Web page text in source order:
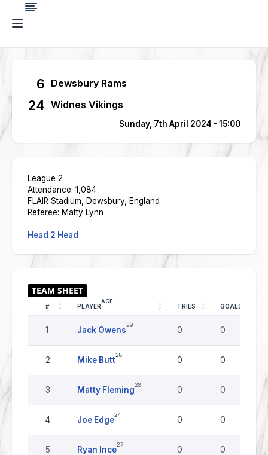
6 Dewsbury Rams
24 Widnes Vikings
Sunday, 7th April 2024 - 15:00
League 2
Attendance: 1,084
FLAIR Stadium, Dewsbury, England
Referee: Matty Lynn
Head 2 Head
# PLAYER
AGE
TRIES GOALS
1 Jack Owens
29
0 0
2 Mike Butt
28
0 0
3 Matty Fleming
28
0 0
4 Joe Edge
24
0 0
5 Ryan Ince
27
0 0